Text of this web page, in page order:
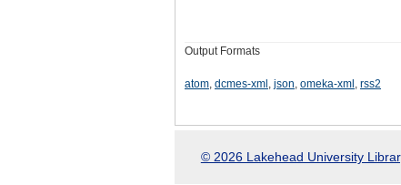
Output Formats
atom, dcmes-xml , json, omeka-xml , rss2
© 2026 Lakehead University